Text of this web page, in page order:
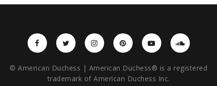
© American Duchess | American Duchess® is a registered
trademark of American Duchess Inc.